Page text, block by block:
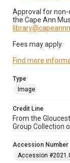
Approval for
the Cape Ann
Fees may apply.
Find more
Type
Image
Credit Line
From the
Group Collection
Accession Number
Accession